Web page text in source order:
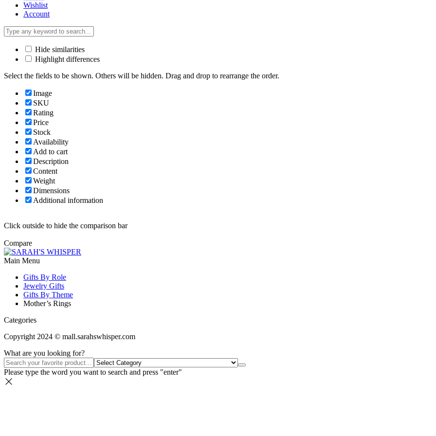
Wishlist
Account
Hide similarities
Highlight differences
Select the fields to be shown. Others will be hidden. Drag and drop to rearrange the order.
Image
SKU
Rating
Price
Stock
Availability
Add to cart
Description
Content
Weight
Dimensions
Additional information
Click outside to hide the comparison bar
Compare
Main Menu
Gifts By Role
Jewelry Gifts
Gifts By Theme
Mother’s Rings
Categories
Copyright 2024 © mall.sarahswhisper.com
What are you looking for?
Please type the word you want to search and press "enter"